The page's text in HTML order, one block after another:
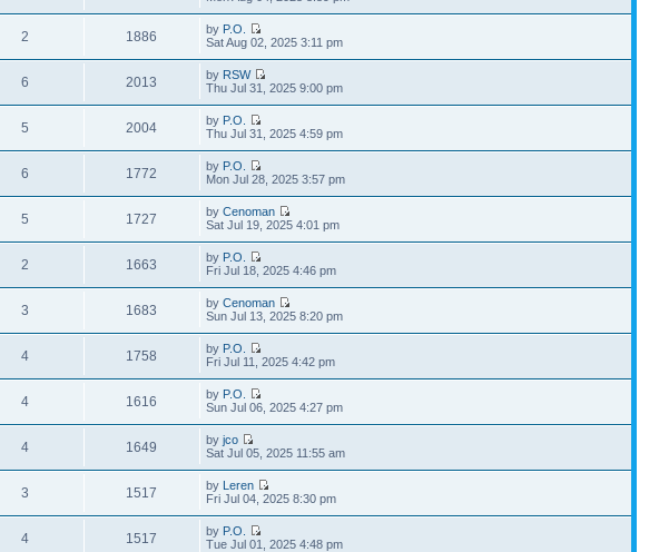
2 1886 by P.O.
Sat Aug 02, 2025 3:11 pm
6 2013 by RSW
Thu Jul 31, 2025 9:00 pm
5 2004 by P.O.
Thu Jul 31, 2025 4:59 pm
6 1772 by P.O.
Mon Jul 28, 2025 3:57 pm
5 1727 byCenoman
Sat Jul 19, 2025 4:01 pm
2 1663 by P.O.
Fri Jul 18, 2025 4:46 pm
3 1683 byCenoman
Sun Jul 13, 2025 8:20 pm
4 1758 by P.O.
Fri Jul 11, 2025 4:42 pm
4 1616 by P.O.
Sun Jul 06, 2025 4:27 pm
4 1649 byjco
Sat Jul 05, 2025 11:55 am
3 1517 by Leren
Fri Jul 04, 2025 8:30 pm
4 1517 by P.O.
Tue Jul 01, 2025 4:48 pm